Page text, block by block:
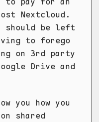
Nextcloud.
should be left
to forego
on 3rd party
Drive and
you how you
shared